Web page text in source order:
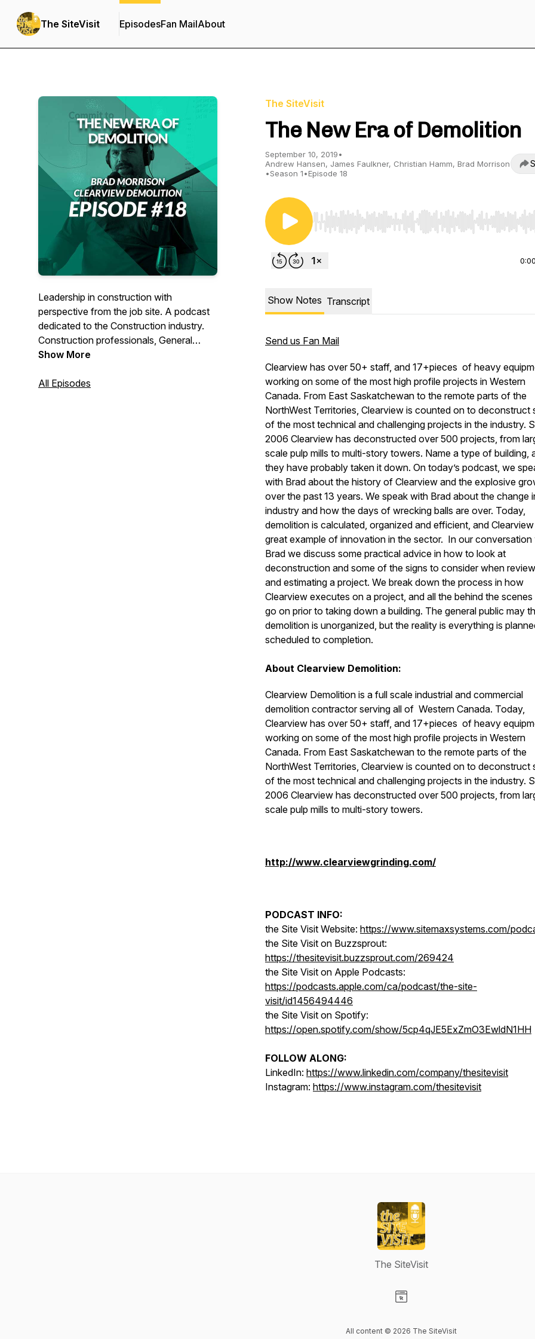
The SiteVisit EpisodesFan MailAbout
Leadership in construction with
perspective from the job site. A podcast
dedicated to the Construction industry.
Construction professionals, General
Contractors, Sub trade Contractors, and
engaged by the discussions between the
Show More
All Episodes
The SiteVisit
The New Era of Demolition
September 10, 2019•
Andrew Hansen, James Faulkner, Christian Hamm, Brad Morrison
•Season 1•Episode 18
Use Left/Right to seek, Home/End to jump to start
Show Notes Transcript
Send us Fan Mail
Clearview has over 50+ staff, and 17+pieces of heavy
working on some of the most high profile projects in Western
Canada. From East Saskatchewan to the remote parts of the
NorthWest Territories, Clearview is counted on to deconstruct
of the most technical and challenging projects in the industry.
2006 Clearview has deconstructed over 500 projects, from
scale pulp mills to multi-story towers. Name a type of building,
they have probably taken it down. On today’s podcast, we
with Brad about the history of Clearview and the explosive
over the past 13 years. We speak with Brad about the change
industry and how the days of wrecking balls are over. Today,
demolition is calculated, organized and efficient, and
great example of innovation in the sector. In our conversation
Brad we discuss some practical advice in how to look at
deconstruction and some of the signs to consider when
and estimating a project. We break down the process in how
Clearview executes on a project, and all the behind the
go on prior to taking down a building. The general public may
demolition is unorganized, but the reality is everything is
scheduled to completion.
About Clearview Demolition:
Clearview Demolition is a full scale industrial and commercial
demolition contractor serving all of Western Canada. Today,
Clearview has over 50+ staff, and 17+pieces of heavy
working on some of the most high profile projects in Western
Canada. From East Saskatchewan to the remote parts of the
NorthWest Territories, Clearview is counted on to deconstruct
of the most technical and challenging projects in the industry.
2006 Clearview has deconstructed over 500 projects, from
scale pulp mills to multi-story towers.
http://www.clearviewgrinding.com/
PODCAST INFO:
the Site Visit Website: https://www.sitemaxsystems.com/
the Site Visit on Buzzsprout:
https://thesitevisit.buzzsprout.com/269424
the Site Visit on Apple Podcasts:
https://podcasts.apple.com/ca/podcast/the-site-
visit/id1456494446
the Site Visit on Spotify:
https://open.spotify.com/show/5cp4qJE5ExZmO3EwldN1HH
FOLLOW ALONG:
LinkedIn: https://www.linkedin.com/company/thesitevisit
Instagram: https://www.instagram.com/thesitevisit
The SiteVisit
All content © 2026 The SiteVisit